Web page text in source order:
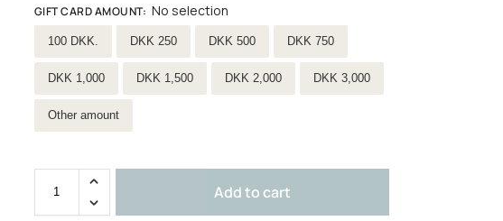
GIFT CARD AMOUNT: No selection
Select gift-card-amount
100 DKK. DKK 250 DKK 500 DKK 750
DKK 1,000 DKK 1,500 DKK 2,000 DKK 3,000
Other amount
Add to cart